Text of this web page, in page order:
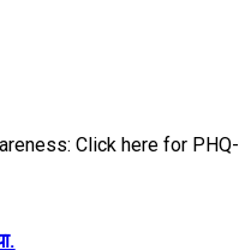
Click here for